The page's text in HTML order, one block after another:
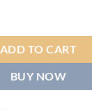
ADD TO CART
BUY NOW